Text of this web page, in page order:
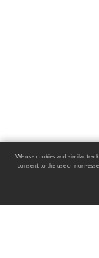
We use cookies and similar
consent to the use of non-